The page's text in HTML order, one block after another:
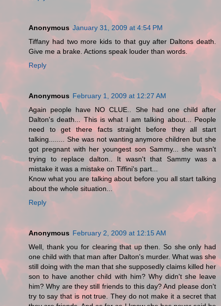
Anonymous January 31, 2009 at 4:54 PM
Tiffany had two more kids to that guy after Daltons death.
Give me a brake. Actions speak louder than words.
Reply
Anonymous February 1, 2009 at 12:27 AM
Again people have NO CLUE.. She had one child after
Dalton's death... This is what I am talking about... People
need to get there facts straight before they all start
talking........ She was not wanting anymore children but she
got pregnant with her youngest son Sammy... she wasn't
trying to replace dalton.. It wasn't that Sammy was a
mistake it was a mistake on Tiffini's part...
Know what you are talking about before you all start talking
about the whole situation...
Reply
Anonymous February 2, 2009 at 12:15 AM
Well, thank you for clearing that up then. So she only had
one child with that man after Dalton's murder. What was she
still doing with the man that she supposedly claims killed her
son to have another child with him? Why didn't she leave
him? Why are they still friends to this day? And please don't
try to say that is not true. They do not make it a secret that